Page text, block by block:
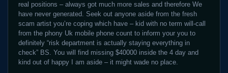
real positions – always got much more sales and therefore We
have never generated. Seek out anyone aside from the fresh
scam artist you’re coping which have – kid with no term will-call
from the phony Uk mobile phone count to inform your you to
definitely “risk department is actually staying everything in
check” BS. You will find missing $40000 inside the 4 day and
kind out of happy I am aside – it might wade no place.